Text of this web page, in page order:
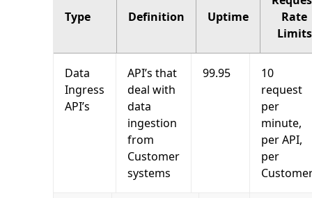
Type Definition Uptime
Rate
Limits
Data
Ingress
API’s
API’s that
deal with
data
ingestion
from
Customer
systems
99.95
10
request
per
minute,
per API,
per